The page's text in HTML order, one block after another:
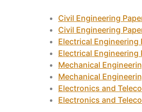
Civil Engineering
Civil Engineering
Electrical Engineering
Electrical Engineering
Mechanical
Mechanical
Electronics and
Electronics and